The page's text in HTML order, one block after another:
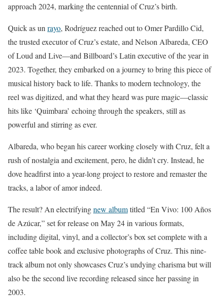
approach 2024, marking the centennial of Cruz’s birth.
Quick as un rayo, Rodríguez reached out to Omer Pardillo Cid,
the trusted executor of Cruz’s estate, and Nelson Albareda, CEO
of Loud and Live—and Billboard’s Latin executive of the year in
2023. Together, they embarked on a journey to bring this piece of
musical history back to life. Thanks to modern technology, the
reel was digitized, and what they heard was pure magic—classic
hits like ‘Quimbara’ echoing through the speakers, still as
powerful and stirring as ever.
Albareda, who began his career working closely with Cruz, felt a
rush of nostalgia and excitement, pero, he didn’t cry. Instead, he
dove headfirst into a year-long project to restore and remaster the
tracks, a labor of amor indeed.
The result? An electrifyingnew albumtitled “En Vivo: 100 Años
de Azúcar,” set for release on May 24 in various formats,
including digital, vinyl, and a collector’s box set complete with a
coffee table book and exclusive photographs of Cruz. This nine-
track album not only showcases Cruz’s undying charisma but will
also be the second live recording released since her passing in
2003.